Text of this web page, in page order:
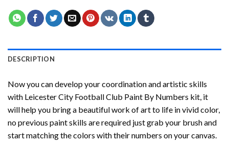
DESCRIPTION
Now you can develop your coordination and artistic skills
with Leicester City Football Club Paint By Numbers kit, it
will help you bring a beautiful work of art to life in vivid color,
no previous paint skills are required just grab your brush and
start matching the colors with their numbers on your canvas.